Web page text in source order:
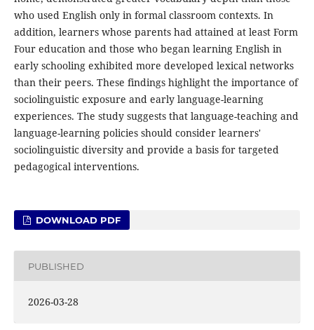
who used English only in formal classroom contexts. In
addition, learners whose parents had attained at least Form
Four education and those who began learning English in
early schooling exhibited more developed lexical networks
than their peers. These findings highlight the importance of
sociolinguistic exposure and early language-learning
experiences. The study suggests that language-teaching and
language-learning policies should consider learners'
sociolinguistic diversity and provide a basis for targeted
pedagogical interventions.
DOWNLOAD PDF
PUBLISHED
2026-03-28